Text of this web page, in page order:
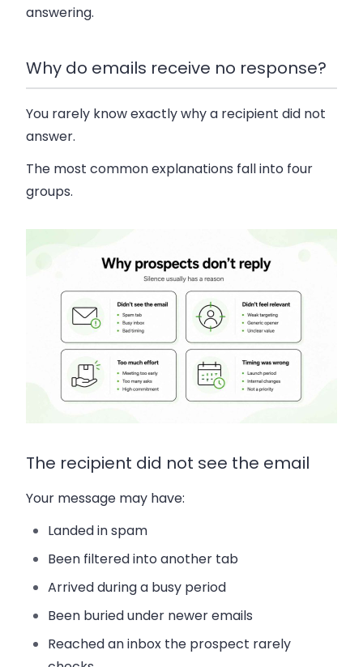
answering.
Why do emails receive no response?
You rarely know exactly why a recipient did not
answer.
The most common explanations fall into four
groups.
The recipient did not see the email
Your message may have:
Landed in spam
Been filtered into another tab
Arrived during a busy period
Been buried under newer emails
Reached an inbox the prospect rarely